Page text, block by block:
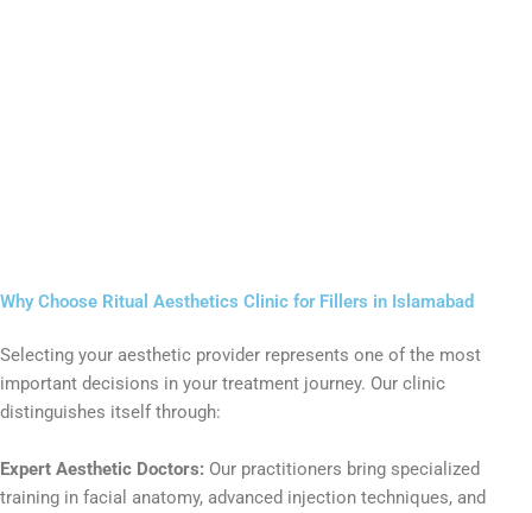
Why Choose Ritual Aesthetics Clinic for Fillers in Islamabad
Selecting your aesthetic provider represents one of the most
important decisions in your treatment journey. Our clinic
distinguishes itself through:
Expert Aesthetic Doctors: Our practitioners bring specialized
training in facial anatomy, advanced injection techniques, and